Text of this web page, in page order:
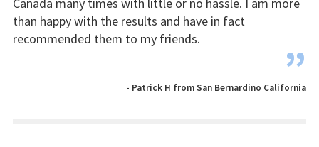
than happy with the results and have in fact
recommended them to my friends.
”
- Patrick H from San Bernardino California